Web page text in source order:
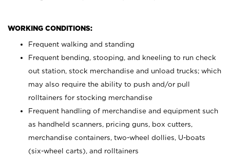
WORKING CONDITIONS:
Frequent walking and standing
Frequent bending, stooping, and kneeling to run check
out station, stock merchandise and unload trucks; which
may also require the ability to push and/or pull
rolltainers for stocking merchandise
Frequent handling of merchandise and equipment such
as handheld scanners, pricing guns, box cutters,
merchandise containers, two-wheel dollies, U-boats
(six-wheel carts), and rolltainers